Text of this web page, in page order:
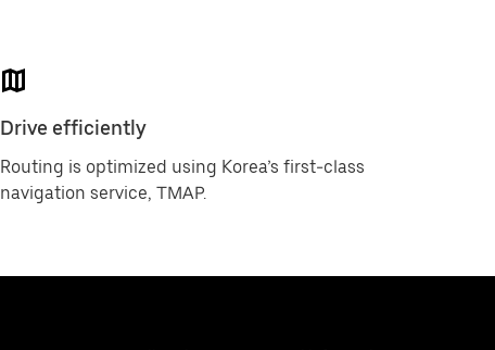
Drive efficiently
Routing is optimized using Korea’s first-class
navigation service, TMAP.